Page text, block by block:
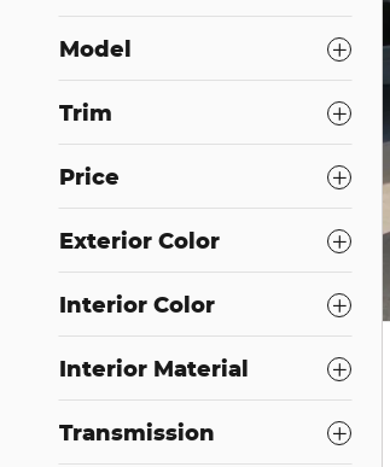
Model
Trim
Price
Exterior Color
Interior Color
Interior Material
Transmission